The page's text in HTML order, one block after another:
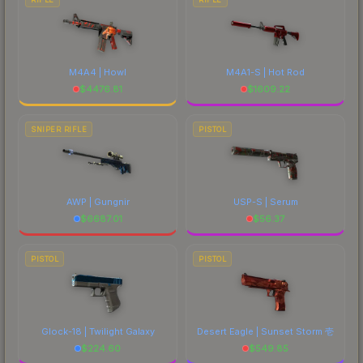
M4A4 | Howl
$4476.81
M4A1-S | Hot Rod
$1609.22
SNIPER RIFLE
AWP | Gungnir
$6687.01
PISTOL
USP-S | Serum
$56.37
PISTOL
Glock-18 | Twilight Galaxy
$224.60
PISTOL
Desert Eagle | Sunset Storm 壱
$549.85